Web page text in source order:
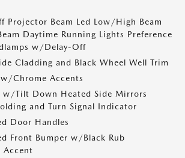
Projector Beam Led Low/High Beam
Daytime Running Lights Preference
w/Delay-Off
Cladding and Black Wheel Well Trim
Chrome Accents
w/Tilt Down Heated Side Mirrors
and Turn Signal Indicator
Door Handles
Front Bumper w/Black Rub
Accent